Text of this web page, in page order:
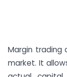
Margin trading
market. It